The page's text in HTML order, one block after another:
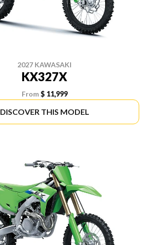
2027 KAWASAKI
KX327X
From $ 11,999
DISCOVER THIS MODEL